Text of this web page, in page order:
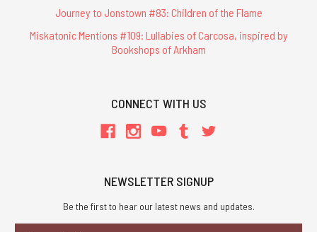
Journey to Jonstown #83: Children of the Flame
Miskatonic Mentions #109: Lullabies of Carcosa, inspired by
Bookshops of Arkham
CONNECT WITH US
NEWSLETTER SIGNUP
Be the first to hear our latest news and updates.